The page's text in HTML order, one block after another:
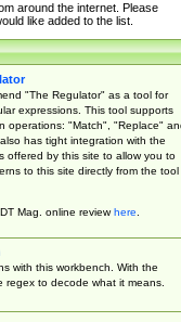
around the internet. Please
like added to the list.
"The Regulator" as a tool for
expressions. This tool supports
operations: "Match", "Replace"
has tight integration with the
offered by this site to allow you to
to this site directly from the tool
Mag. online reviewhere.
with this workbench. With the
regex to decode what it means.